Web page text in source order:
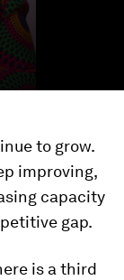
to grow.
improving,
capacity
gap.
is a third